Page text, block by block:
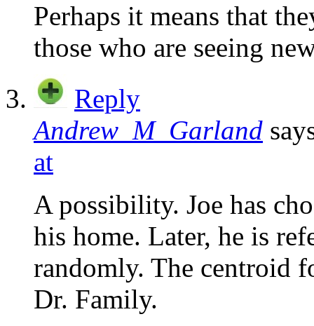
Perhaps it means that
those who are seeing
Reply
Andrew_M_Garland
at
A possibility. Joe has
his home. Later, he is
randomly. The centroid
Dr. Family.